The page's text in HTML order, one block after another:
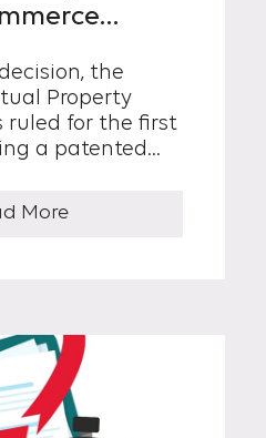
the
Property
ruled for the first
a patented
can
More